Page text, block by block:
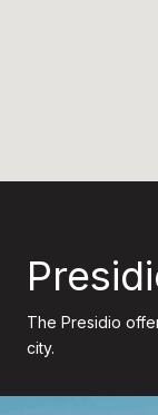
The Presidio
city.